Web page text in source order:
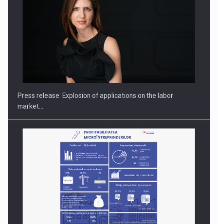
PUTTING ROMANIAN CORPORATE COMPANIES ON THE
INTERNATIONAL BUSINESS SCENE
Press release: Explosion of applications on the labor
market…